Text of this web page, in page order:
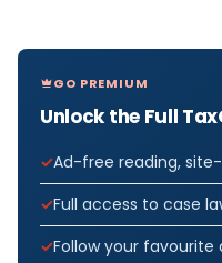
GO PREMIUM
Unlock the Full
Ad-free reading,
Full access to case
Follow your